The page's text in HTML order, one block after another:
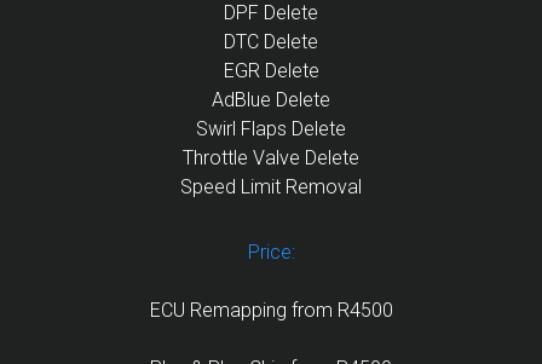
DPF Delete
DTC Delete
EGR Delete
AdBlue Delete
Swirl Flaps Delete
Throttle Valve Delete
Speed Limit Removal
Price:
ECU Remapping from R4500